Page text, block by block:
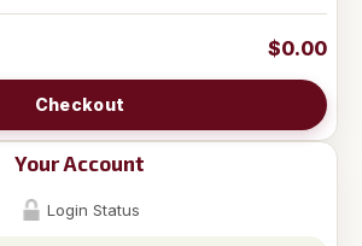
$0.00
Checkout
Your Account
Login Status